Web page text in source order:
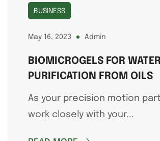
BUSINESS
May 16, 2023 Admin
BIOMICROGELS FOR WATER
PURIFICATION FROM OILS
As your precision motion
work closely with your...